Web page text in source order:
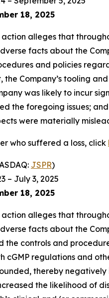
18, 2025
action alleges that
facts about the
and policies
the Company’s tooling
was likely to incur
the foregoing issues;
were materially
who suffered a loss, click
JSPR)
– July 3, 2025
18, 2025
action alleges that
facts about the
the controls and
cGMP regulations and
thereby
the likelihood of